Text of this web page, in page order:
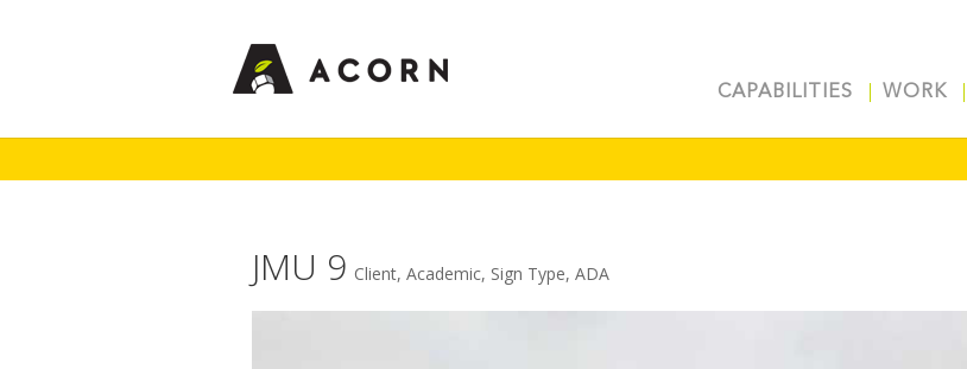
CAPABILITIES WORK
JMU 9 Client, Academic, Sign Type, ADA